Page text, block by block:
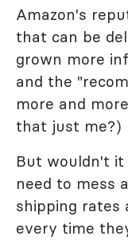
Amazon's
that can be
grown more
and the
more and
that just me?)
But wouldn't it
need to mess
shipping rates
every time